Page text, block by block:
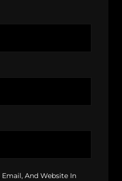
Email, And Website In